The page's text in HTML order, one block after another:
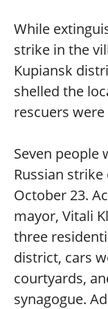
While
strike in the
Kupiansk
shelled the
rescuers
Seven people
Russian
October 23.
mayor, Vitali
three
district, cars
courtyards,
synagogue.